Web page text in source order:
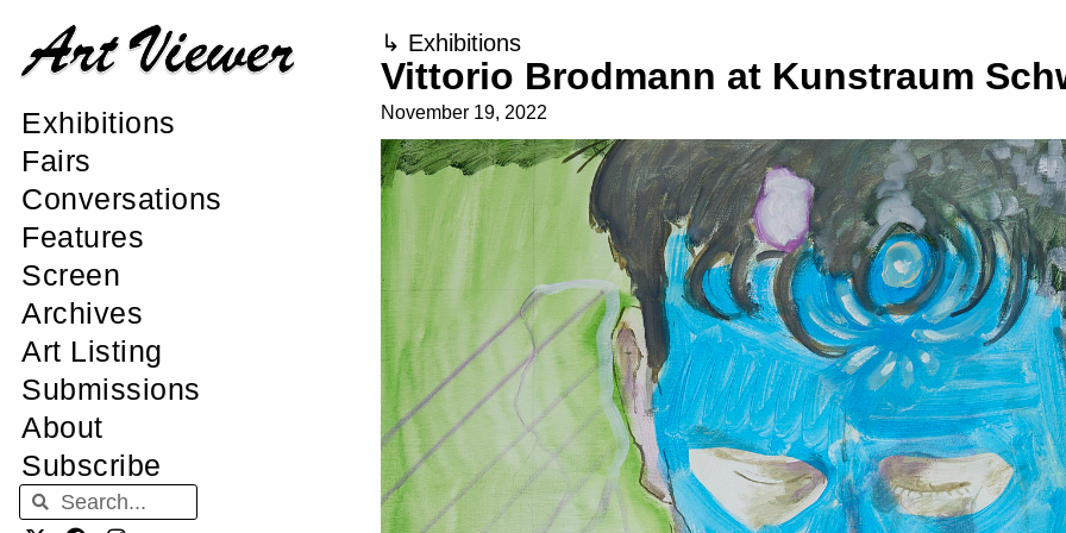
Exhibitions
Fairs
Conversations
Features
Screen
Archives
Art Listing
Submissions
About
Subscribe
↳ Exhibitions
Vittorio Brodmann at Kunstraum
November 19, 2022